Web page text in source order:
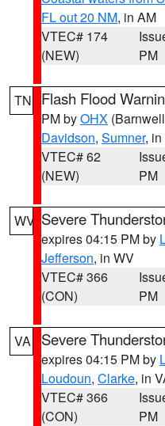
FL out 20 NM, in AM
VTEC# 174
(NEW)
PM
TN Flash Flood
PM byOHX
Davidson, Sumner, in
VTEC# 62
(NEW)
PM
WV Severe
expires 04:15 PM by
Jefferson, in WV
VTEC# 366
(CON)
PM
VA Severe
expires 04:15 PM by
Loudoun, Clarke, in
VTEC# 366
(CON)
PM